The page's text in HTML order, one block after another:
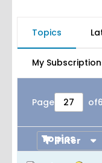
Topics
My
Page of
Filter
Topics